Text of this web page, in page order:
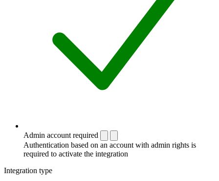
Admin account required
Authentication based on an account with admin rights is
required to activate the integration
Integration type